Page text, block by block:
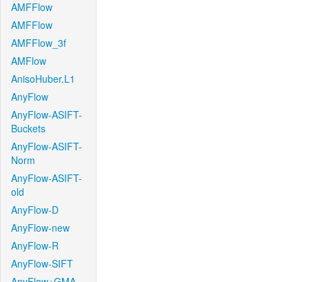
AMFFlow
AMFFlow
AMFFlow_3f
AMFlow
AnisoHuber.L1
AnyFlow
AnyFlow-ASIFT-
Buckets
AnyFlow-ASIFT-
Norm
AnyFlow-ASIFT-
old
AnyFlow-D
AnyFlow-new
AnyFlow-R
AnyFlow-SIFT